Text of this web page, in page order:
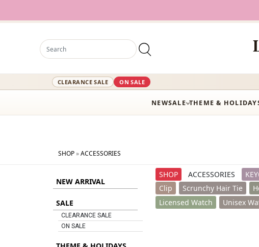
12,000+ Active
CLEARANCE SALE ON SALE
NEWSALE THEME &
SHOP»ACCESSORIES
NEW ARRIVAL
SALE
CLEARANCE SALE
ON SALE
SHOP ACCESSORIES
Clip
Scrunchy Hair Tie
Licensed Watch
Unisex